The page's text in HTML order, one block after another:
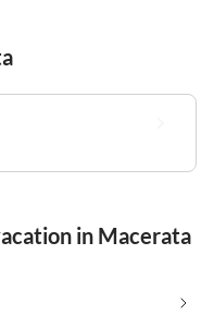
in Macerata